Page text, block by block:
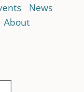
News
About